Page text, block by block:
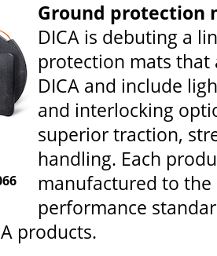
Ground protection
DICA is debuting a
protection mats that
DICA and include
and interlocking
superior traction,
handling. Each
manufactured to
performance
products.